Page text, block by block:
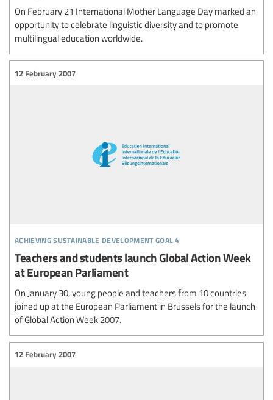
On February 21 International Mother Language Day marked an
opportunity to celebrate linguistic diversity and to promote
multilingual education worldwide.
achieving sustainable development goal 4
12 February 2007
Teachers and students launch Global Action Week
at European Parliament
On January 30, young people and teachers from 10 countries
joined up at the European Parliament in Brussels for the launch
of Global Action Week 2007.
12 February 2007